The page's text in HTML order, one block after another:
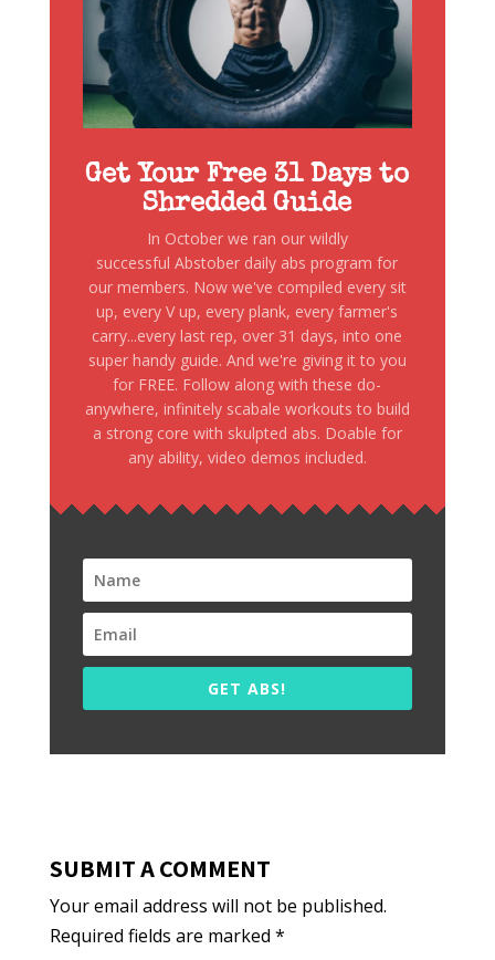
Get Your Free 31 Days to
Shredded Guide
In October we ran our wildly
successful Abstober daily abs program for
our members. Now we've compiled every sit
up, every V up, every plank, every farmer's
carry...every last rep, over 31 days, into one
super handy guide. And we're giving it to you
for FREE. Follow along with these do-
anywhere, infinitely scabale workouts to build
a strong core with skulpted abs. Doable for
any ability, video demos included.
GET ABS!
SUBMIT A COMMENT
Your email address will not be published.
Required fields are marked *